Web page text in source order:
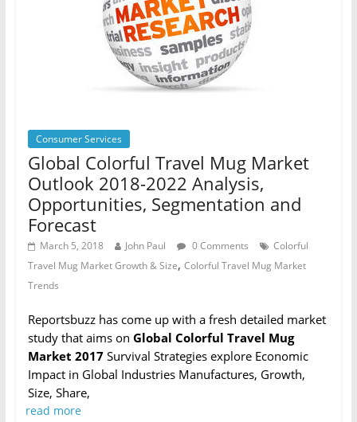
Consumer Services
Global Colorful Travel Mug Market
Outlook 2018-2022 Analysis,
Opportunities, Segmentation and
Forecast
March 5, 2018 John Paul 0 Comments
Colorful
Travel Mug Market Growth & Size, Colorful Travel Mug Market
Trends
Reportsbuzz has come up with a fresh detailed market
study that aims on Global Colorful Travel Mug
Market 2017Survival Strategies explore Economic
Impact in Global Industries Manufactures, Growth,
Size, Share,
read more